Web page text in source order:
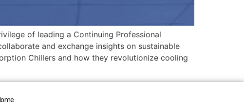
of leading a Continuing Professional
and exchange insights on sustainable
Chillers and how they revolutionize cooling